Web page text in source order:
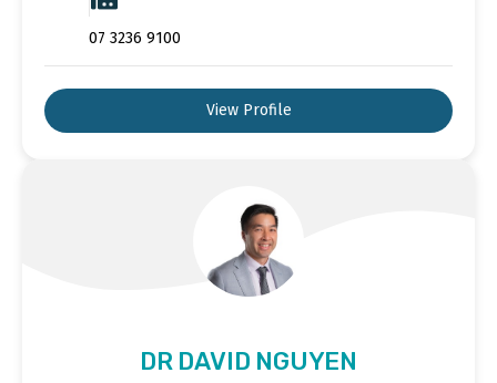
07 3236 9100
View Profile
DR DAVID NGUYEN